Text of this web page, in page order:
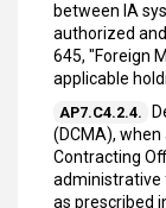
between IA
authorized
645, "Foreign
applicable
AP7.C4.2.4.
(DCMA),
Contracting
administrative
as prescribed